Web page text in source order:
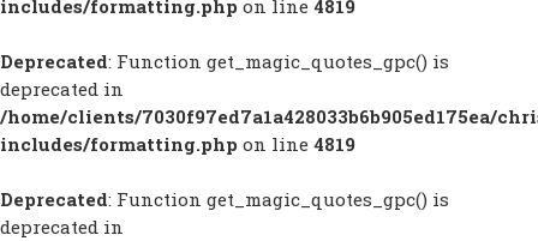
includes/formatting.php on line 4819
Deprecated: Function get_magic_quotes_gpc() is
deprecated in
/home/clients/7030f97ed7a1a428033b6b905ed175ea/
includes/formatting.php on line 4819
Deprecated: Function get_magic_quotes_gpc() is
deprecated in